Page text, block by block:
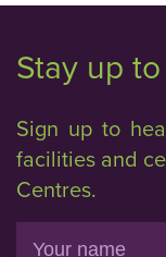
Stay up
Sign up to
facilities and
Centres.